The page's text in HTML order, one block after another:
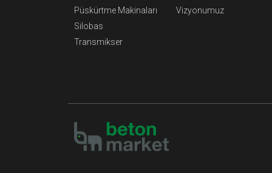
Püskürtme Makinaları
Silobas
Transmikser
Vizyonumuz